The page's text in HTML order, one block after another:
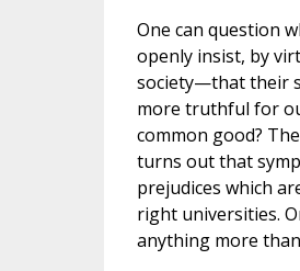
One can question
openly insist, by
society—that their
more truthful for
common good?
turns out that
prejudices which
right universities.
anything more